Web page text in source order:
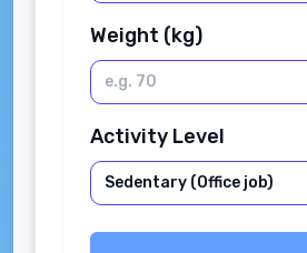
Weight (kg)
Activity Level